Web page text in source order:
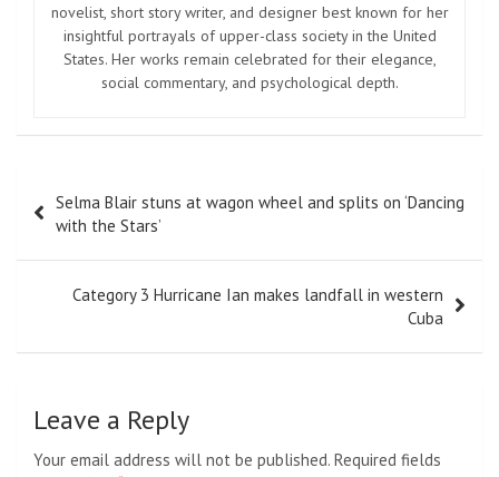
novelist, short story writer, and designer best known for her
insightful portrayals of upper-class society in the United
States. Her works remain celebrated for their elegance,
social commentary, and psychological depth.
navigation
Selma Blair stuns at wagon wheel and splits on ‘Dancing
with the Stars’
Category 3 Hurricane Ian makes landfall in western
Cuba
Leave a Reply
Your email address will not be published. Required fields